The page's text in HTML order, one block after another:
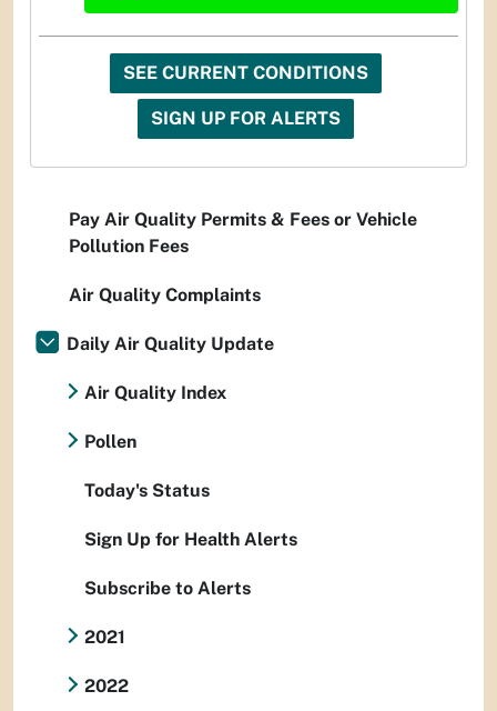
SEE CURRENT CONDITIONS
SIGN UP FOR ALERTS
Pay Air Quality Permits & Fees or Vehicle
Pollution Fees
Air Quality Complaints
Daily Air Quality Update
Air Quality Index
Pollen
Today's Status
Sign Up for Health Alerts
Subscribe to Alerts
2021
2022